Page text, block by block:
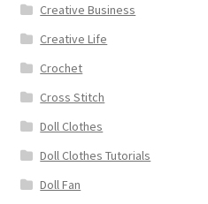
Creative Business
Creative Life
Crochet
Cross Stitch
Doll Clothes
Doll Clothes Tutorials
Doll Fan